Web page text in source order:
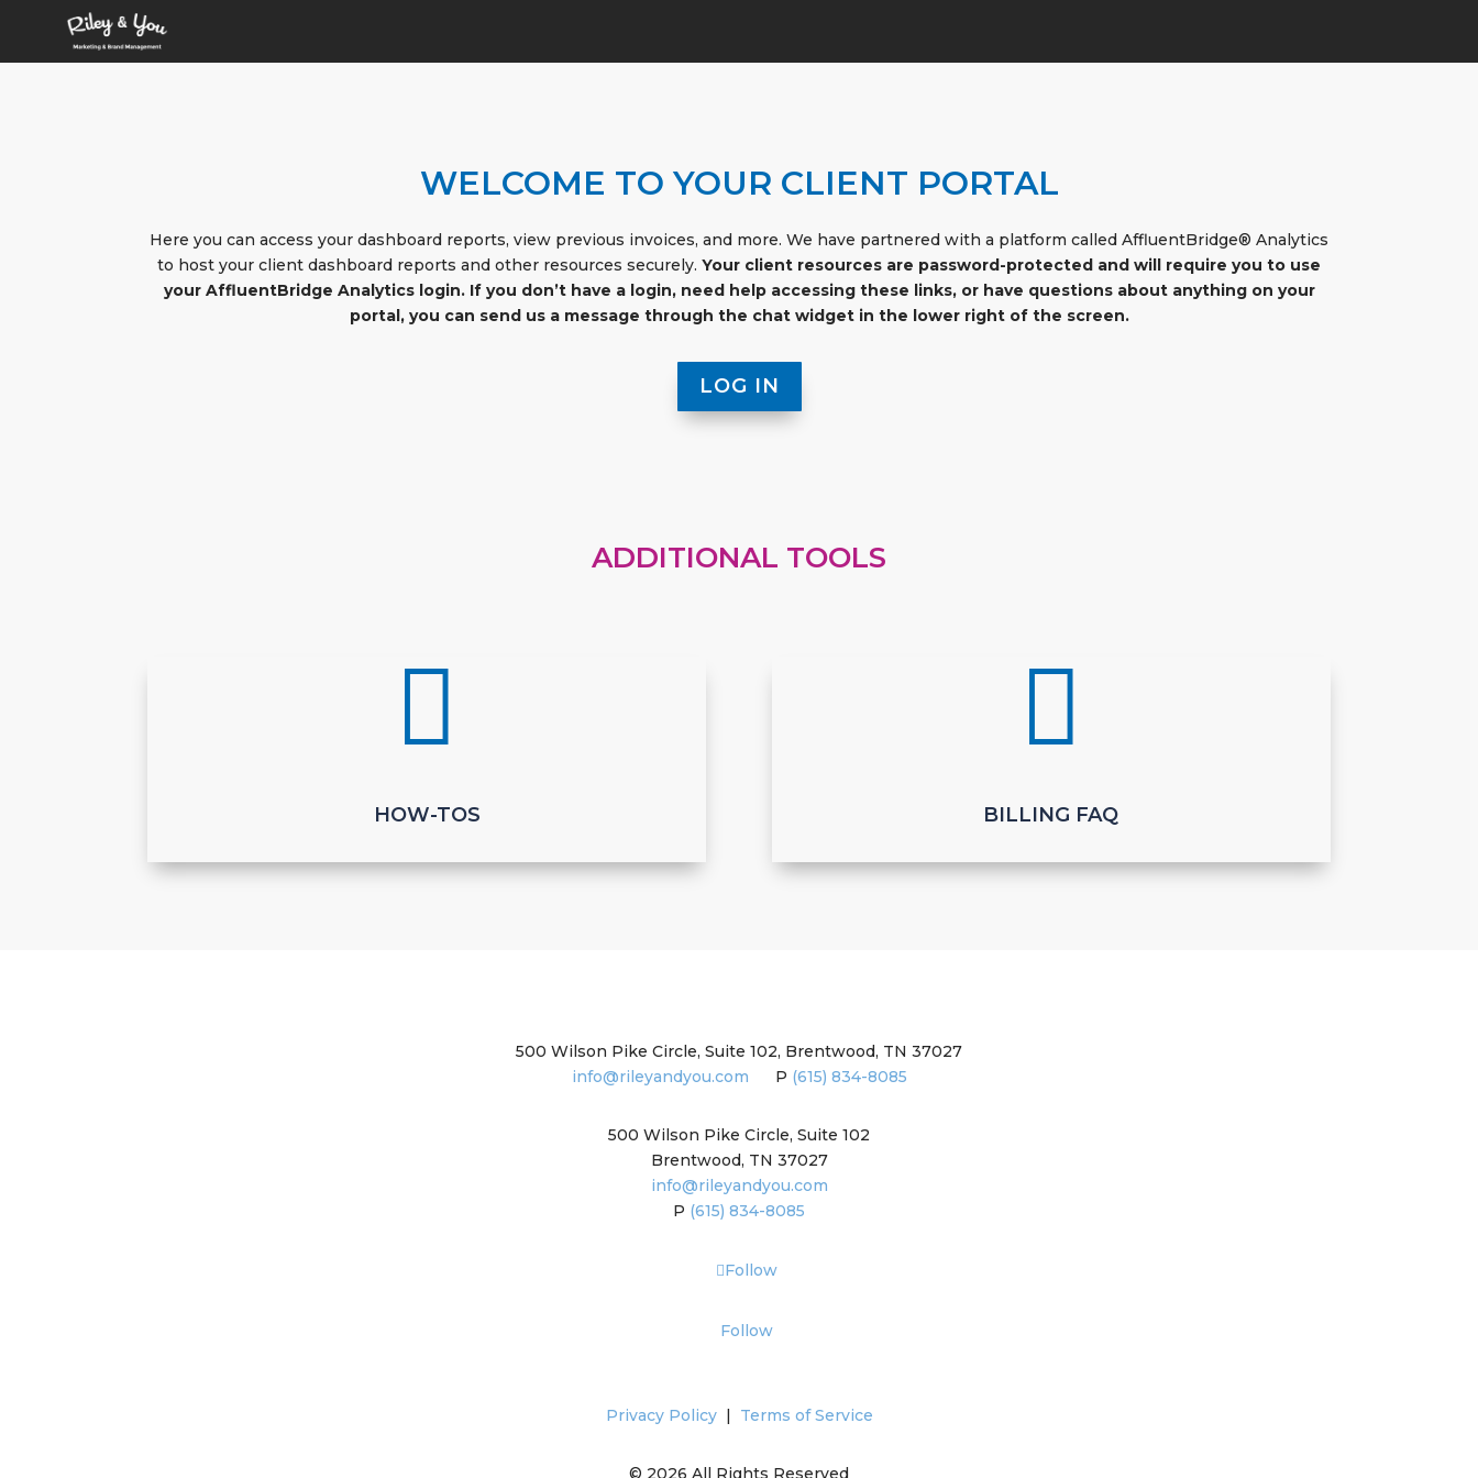
WELCOME TO YOUR CLIENT PORTAL
Here you can access your dashboard reports, view previous invoices, and more. We have partnered with a platform called AffluentBridge® Analytics
to host your client dashboard reports and other resources securely. Your client resources are password-protected and will require you to use
your AffluentBridge Analytics login. If you don’t have a login, need help accessing these links, or have questions about anything on your
portal, you can send us a message through the chat widget in the lower right of the screen.
LOG IN
ADDITIONAL TOOLS

HOW-TOS

BILLING FAQ
500 Wilson Pike Circle, Suite 102, Brentwood, TN 37027
info@rileyandyou.com P (615) 834-8085
500 Wilson Pike Circle, Suite 102
Brentwood, TN 37027
info@rileyandyou.com
P (615) 834-8085
Follow
Follow
Privacy Policy| Terms of Service
© 2026 All Rights Reserved